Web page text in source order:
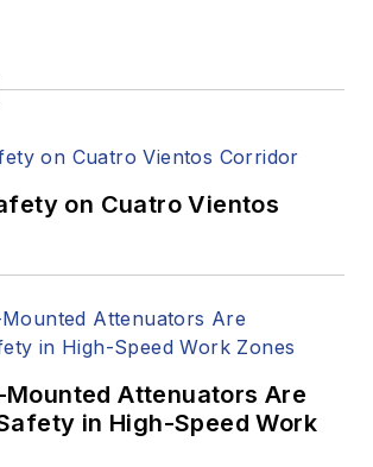
on Cuatro Vientos
Attenuators Are
in High-Speed Work